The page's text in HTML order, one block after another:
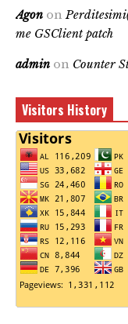
Agon on
me GSClient patch
admin on Counter
Visitors History